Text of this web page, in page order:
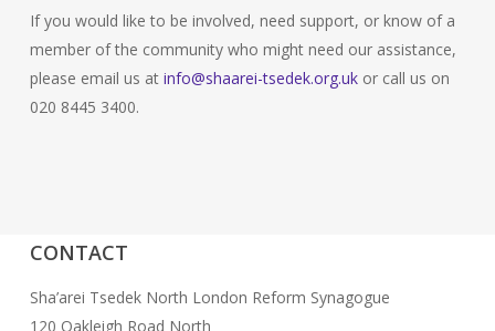
If you would like to be involved, need support, or know of a
member of the community who might need our assistance,
please email us at info@shaarei-tsedek.org.ukor call us on
020 8445 3400.
CONTACT
Sha’arei Tsedek North London Reform Synagogue
120 Oakleigh Road North